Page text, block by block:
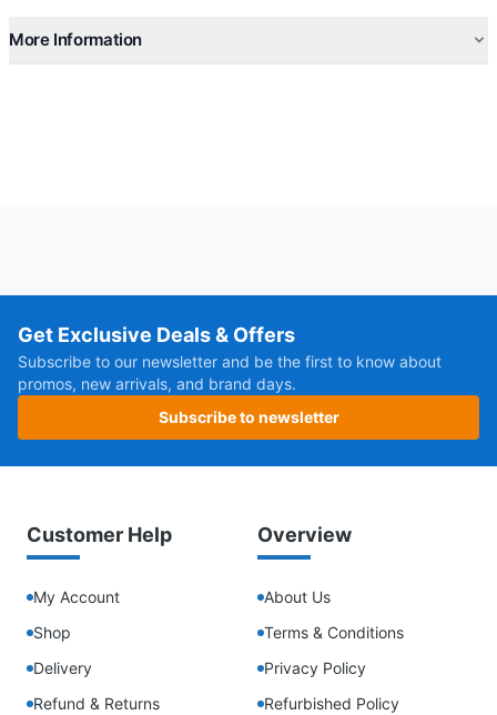
More Information
Get Exclusive Deals & Offers
Subscribe to our newsletter and be the first to know about
promos, new arrivals, and brand days.
Subscribe to newsletter
Customer Help
My Account
Shop
Delivery
Refund & Returns
Overview
About Us
Terms & Conditions
Privacy Policy
Refurbished Policy